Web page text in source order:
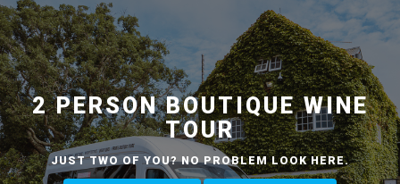
2 PERSON BOUTIQUE WINE
TOUR
JUST TWO OF YOU? NO PROBLEM LOOK HERE.